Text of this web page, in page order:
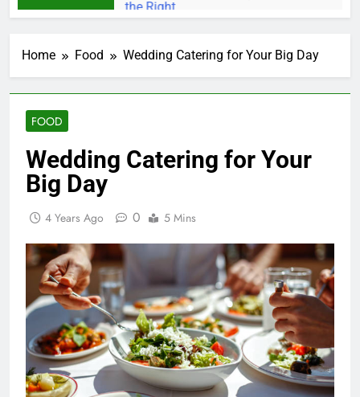
Home Food Wedding Catering for Your Big Day
FOOD
Wedding Catering for Your
Big Day
4 Years Ago 0 5 Mins